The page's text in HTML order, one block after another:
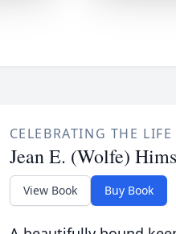
CELEBRATING THE LIFE
Jean E. (Wolfe)
View Book Buy Book